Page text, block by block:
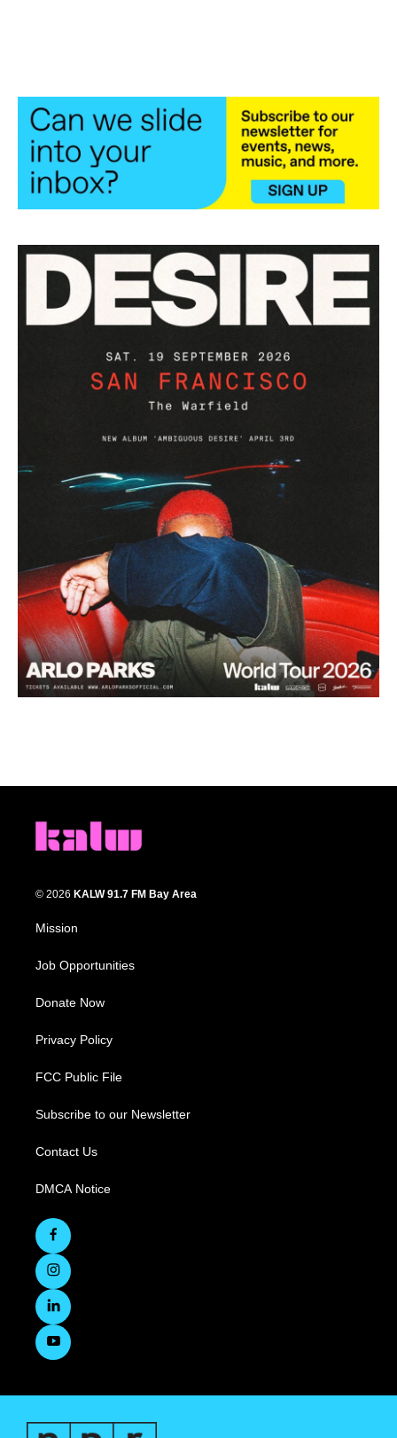
© 2026 KALW 91.7 FM Bay Area
Mission
Job Opportunities
Donate Now
Privacy Policy
FCC Public File
Subscribe to our Newsletter
Contact Us
DMCA Notice